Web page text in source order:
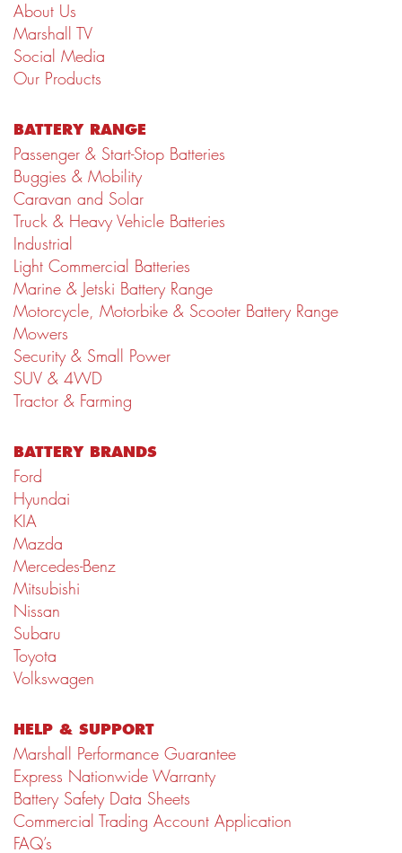
About Us
Marshall TV
Social Media
Our Products
BATTERY RANGE
Passenger & Start-Stop Batteries
Buggies & Mobility
Caravan and Solar
Truck & Heavy Vehicle Batteries
Industrial
Light Commercial Batteries
Marine & Jetski Battery Range
Motorcycle, Motorbike & Scooter Battery Range
Mowers
Security & Small Power
SUV & 4WD
Tractor & Farming
BATTERY BRANDS
Ford
Hyundai
KIA
Mazda
Mercedes-Benz
Mitsubishi
Nissan
Subaru
Toyota
Volkswagen
HELP & SUPPORT
Marshall Performance Guarantee
Express Nationwide Warranty
Battery Safety Data Sheets
Commercial Trading Account Application
FAQ’s